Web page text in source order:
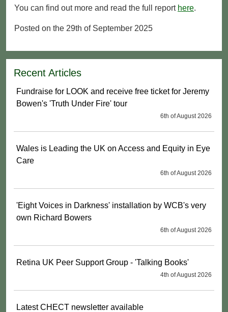
You can find out more and read the full report here.
Posted on the 29th of September 2025
Recent Articles
Fundraise for LOOK and receive free ticket for Jeremy
Bowen's 'Truth Under Fire' tour
6th of August 2026
Wales is Leading the UK on Access and Equity in Eye
Care
6th of August 2026
'Eight Voices in Darkness' installation by WCB's very
own Richard Bowers
6th of August 2026
Retina UK Peer Support Group - 'Talking Books'
4th of August 2026
Latest CHECT newsletter available